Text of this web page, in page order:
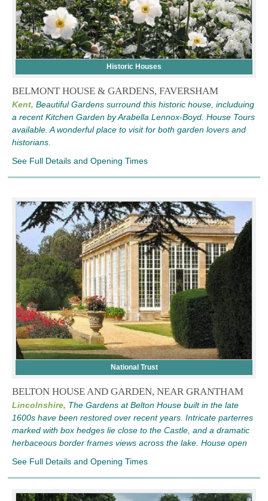
Historic Houses
BELMONT HOUSE & GARDENS, FAVERSHAM
Kent, Beautiful Gardens surround this historic house, includuing
a recent Kitchen Garden by Arabella Lennox-Boyd. House Tours
available. A wonderful place to visit for both garden lovers and
historians.
See Full Details and Opening Times
National Trust
BELTON HOUSE AND GARDEN, NEAR GRANTHAM
Lincolnshire, The Gardens at Belton House built in the late
1600s have been restored over recent years. Intricate parterres
marked with box hedges lie close to the Castle, and a dramatic
herbaceous border frames views across the lake. House open
See Full Details and Opening Times